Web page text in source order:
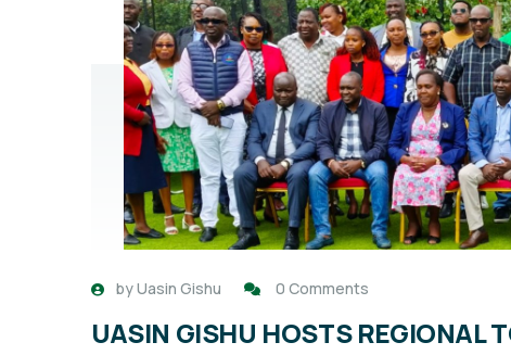
byUasin Gishu 0 Comments
UASIN GISHU HOSTS REGIONAL